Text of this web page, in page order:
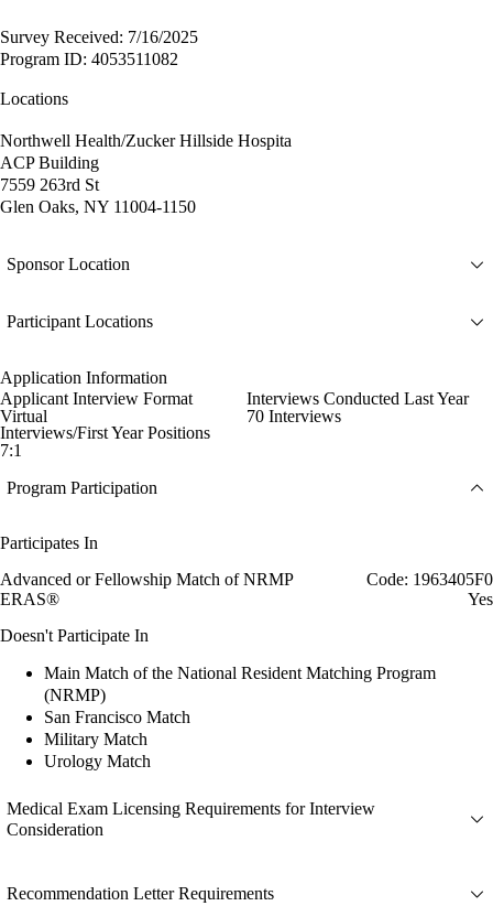
Survey Received: 7/16/2025
Program ID: 4053511082
Locations
Northwell Health/Zucker Hillside Hospita
ACP Building
7559 263rd St
Glen Oaks, NY 11004-1150
Sponsor Location
Participant Locations
Application Information
Applicant Interview Format
Virtual
Interviews Conducted Last Year
70 Interviews
Interviews/First Year Positions
7:1
Program Participation
Participates In
Advanced or Fellowship Match of NRMP
Code: 1963405F0
ERAS®
Yes
Doesn't Participate In
Main Match of the National Resident Matching Program
(NRMP)
San Francisco Match
Military Match
Urology Match
Medical Exam Licensing Requirements for Interview
Consideration
Recommendation Letter Requirements